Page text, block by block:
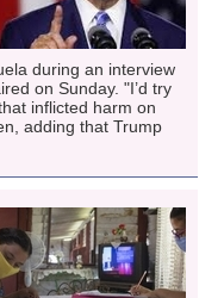
during an interview
on Sunday. "I’d try
inflicted harm on
adding that Trump